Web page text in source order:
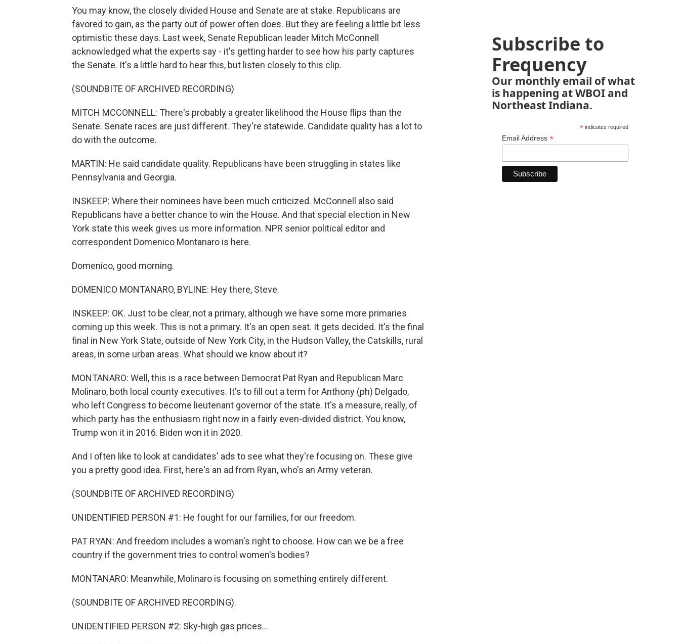
You may know, the closely divided House and Senate are at stake. Republicans are
favored to gain, as the party out of power often does. But they are feeling a little bit less
optimistic these days. Last week, Senate Republican leader Mitch McConnell
acknowledged what the experts say - it's getting harder to see how his party captures
the Senate. It's a little hard to hear this, but listen closely to this clip.
(SOUNDBITE OF ARCHIVED RECORDING)
MITCH MCCONNELL: There's probably a greater likelihood the House flips than the
Senate. Senate races are just different. They're statewide. Candidate quality has a lot to
do with the outcome.
MARTIN: He said candidate quality. Republicans have been struggling in states like
Pennsylvania and Georgia.
INSKEEP: Where their nominees have been much criticized. McConnell also said
Republicans have a better chance to win the House. And that special election in New
York state this week gives us more information. NPR senior political editor and
correspondent Domenico Montanaro is here.
Domenico, good morning.
DOMENICO MONTANARO, BYLINE: Hey there, Steve.
INSKEEP: OK. Just to be clear, not a primary, although we have some more primaries
coming up this week. This is not a primary. It's an open seat. It gets decided. It's the final
final in New York State, outside of New York City, in the Hudson Valley, the Catskills, rural
areas, in some urban areas. What should we know about it?
MONTANARO: Well, this is a race between Democrat Pat Ryan and Republican Marc
Molinaro, both local county executives. It's to fill out a term for Anthony (ph) Delgado,
who left Congress to become lieutenant governor of the state. It's a measure, really, of
which party has the enthusiasm right now in a fairly even-divided district. You know,
Trump won it in 2016. Biden won it in 2020.
And I often like to look at candidates' ads to see what they're focusing on. These give
you a pretty good idea. First, here's an ad from Ryan, who's an Army veteran.
(SOUNDBITE OF ARCHIVED RECORDING)
UNIDENTIFIED PERSON #1: He fought for our families, for our freedom.
PAT RYAN: And freedom includes a woman's right to choose. How can we be a free
country if the government tries to control women's bodies?
MONTANARO: Meanwhile, Molinaro is focusing on something entirely different.
(SOUNDBITE OF ARCHIVED RECORDING).
UNIDENTIFIED PERSON #2: Sky-high gas prices...
Subscribe to
Frequency
Our monthly email of what
is happening at WBOI and
Northeast Indiana.
*indicates required
Email Address *